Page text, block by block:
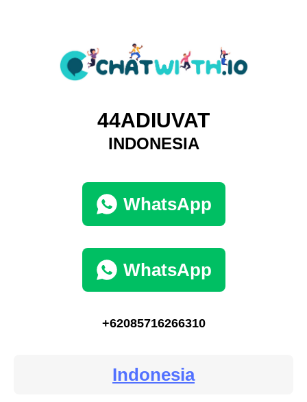
44ADIUVAT
INDONESIA
WhatsApp
WhatsApp
+62085716266310
Indonesia